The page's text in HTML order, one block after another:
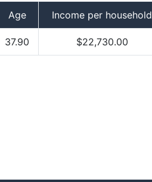
Age Income per household
37.90 $22,730.00